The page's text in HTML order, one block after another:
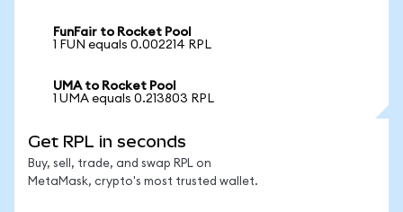
FunFair to Rocket Pool
1 FUN equals 0.002214 RPL
UMA to Rocket Pool
1 UMA equals 0.213803 RPL
Get RPL in seconds
Buy, sell, trade, and swap RPL on
MetaMask, crypto's most trusted wallet.